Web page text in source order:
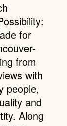
for
from
with
people,
and
Along